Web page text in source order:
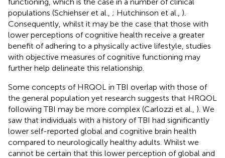
populations (Schiehser et al., ; Hutchinson et al., ).
Consequently, whilst it may be the case that those with
lower perceptions of cognitive health receive a greater
benefit of adhering to a physically active lifestyle, studies
with objective measures of cognitive functioning may
further help delineate this relationship.
Some concepts of HRQOL in TBI overlap with those of
the general population yet research suggests that HRQOL
following TBI may be more complex (Carlozzi et al., ). We
saw that individuals with a history of TBI had significantly
lower self-reported global and cognitive brain health
compared to neurologically healthy adults. Whilst we
cannot be certain that this lower perception of global and